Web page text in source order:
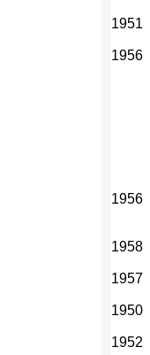
1951
1956
1956
1958
1957
1950
1952